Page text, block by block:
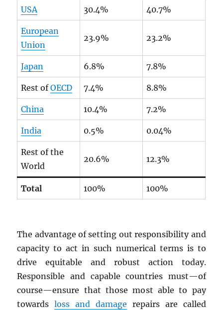
USA 30.4% 40.7%
European
Union
23.9% 23.2%
Japan 6.8% 7.8%
Rest ofOECD 7.4% 8.8%
China 10.4% 7.2%
India 0.5% 0.04%
Rest of the
World
20.6% 12.3%
Total 100% 100%
The advantage of setting out responsibility and
capacity to act in such numerical terms is to
drive equitable and robust action today.
Responsible and capable countries must—of
course—ensure that those most able to pay
towardsloss and damage repairs are called